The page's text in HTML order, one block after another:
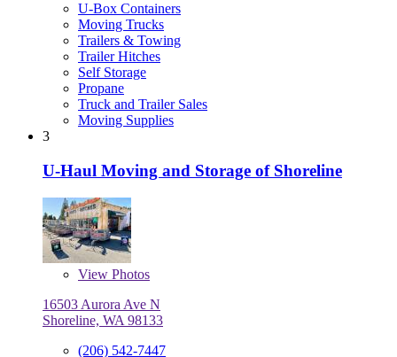
U-Box Containers
Moving Trucks
Trailers & Towing
Trailer Hitches
Self Storage
Propane
Truck and Trailer Sales
Moving Supplies
3
U-Haul Moving and Storage of Shoreline
View Photos
16503 Aurora Ave N
Shoreline, WA 98133
(206) 542-7447